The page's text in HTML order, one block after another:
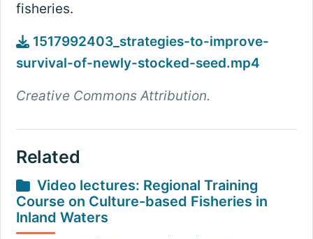
fisheries.
1517992403_strategies-to-improve-
survival-of-newly-stocked-seed.mp4
Creative Commons Attribution.
Related
Video lectures: Regional Training
Course on Culture-based Fisheries in
Inland Waters